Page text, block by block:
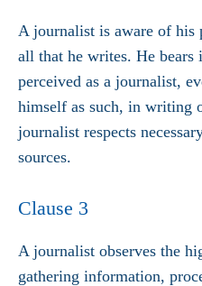
A journalist is aware of his
all that he writes. He
perceived as a journalist,
himself as such, in writing
journalist respects
sources.
Clause 3
A journalist observes the
gathering information,